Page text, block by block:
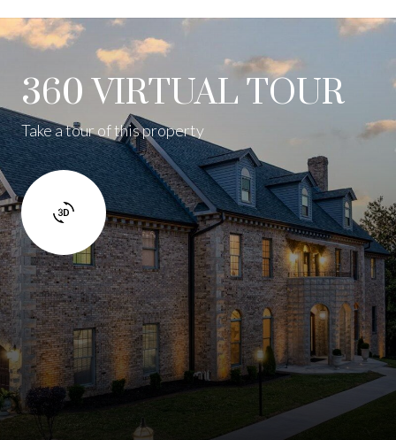
360 VIRTUAL TOUR
Take a tour of this property